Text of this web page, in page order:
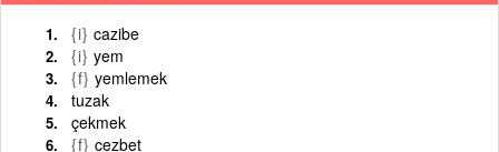
{i} cazibe
{i} yem
{f} yemlemek
tuzak
çekmek
{f} cezbet